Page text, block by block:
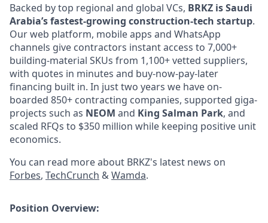
Backed by top regional and global VCs, BRKZ is Saudi
Arabia’s fastest-growing construction-tech startup.
Our web platform, mobile apps and WhatsApp
channels give contractors instant access to 7,000+
building-material SKUs from 1,100+ vetted suppliers,
with quotes in minutes and buy-now-pay-later
financing built in. In just two years we have on-
boarded 850+ contracting companies, supported giga-
projects such as NEOM and King Salman Park, and
scaled RFQs to $350 million while keeping positive unit
economics.
You can read more about BRKZ's latest news on
Forbes, TechCrunch &Wamda.
Position Overview: